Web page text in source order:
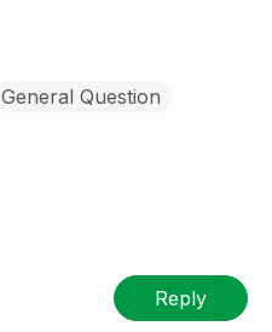
General Question
Reply